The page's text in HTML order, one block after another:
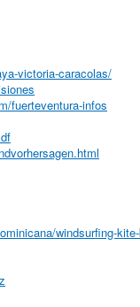
victoria-caracolas/
fuerteventura-infos
windsurfing-